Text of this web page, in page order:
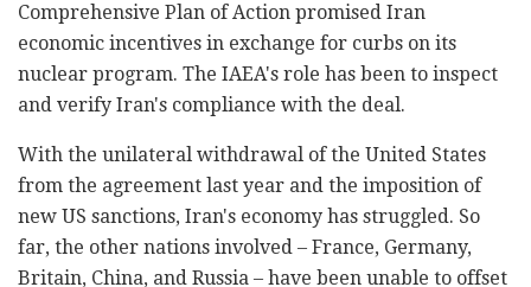
Comprehensive Plan of Action promised Iran
economic incentives in exchange for curbs on its
nuclear program. The IAEA's role has been to inspect
and verify Iran's compliance with the deal.
With the unilateral withdrawal of the United States
from the agreement last year and the imposition of
new US sanctions, Iran's economy has struggled. So
far, the other nations involved – France, Germany,
Britain, China, and Russia – have been unable to offset